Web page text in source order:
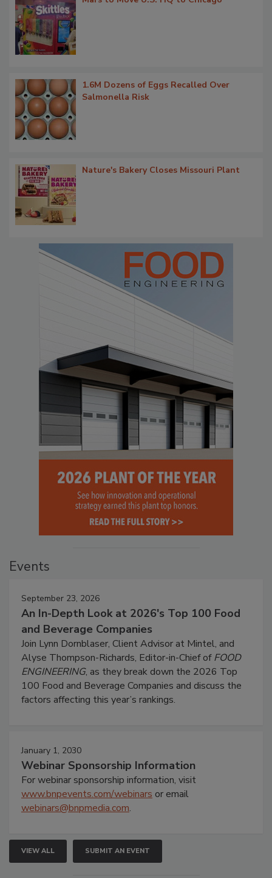
1.6M Dozens of Eggs Recalled Over
Salmonella Risk
Nature's Bakery Closes Missouri Plant
Events
September 23, 2026
An In-Depth Look at 2026's Top 100 Food
and Beverage Companies
Join Lynn Dornblaser, Client Advisor at Mintel, and
Alyse Thompson-Richards, Editor-in-Chief ofFOOD
ENGINEERING, as they break down the 2026 Top
100 Food and Beverage Companies and discuss the
factors affecting this year’s rankings.
January 1, 2030
Webinar Sponsorship Information
For webinar sponsorship information, visit
www.bnpevents.com/webinars or email
webinars@bnpmedia.com.
VIEW ALL SUBMIT AN EVENT